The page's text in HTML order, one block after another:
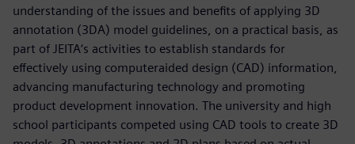
understanding of the issues and benefits of applying 3D
annotation (3DA) model guidelines, on a practical basis, as
part of JEITA‘s activities to establish standards for
effectively using computeraided design (CAD) information,
advancing manufacturing technology and promoting
product development innovation. The university and high
school participants competed using CAD tools to create 3D